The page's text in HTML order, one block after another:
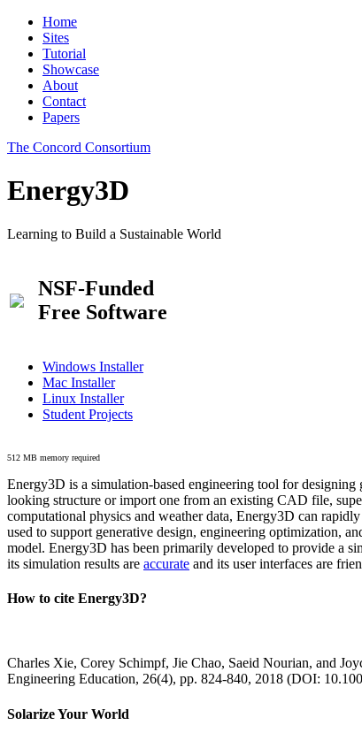
Home
Sites
Tutorial
Showcase
About
Contact
Papers
The Concord Consortium
Energy3D
Learning to Build a Sustainable World
NSF-Funded
Free Software
Windows Installer
Mac Installer
Linux Installer
Student Projects
512 MB memory required
Energy3D is a simulation-based engineering tool for
looking structure or import one from an existing CAD file,
computational physics and weather data, Energy3D can
used to support generative design, engineering optimization,
model. Energy3D has been primarily developed to provide a
its simulation results are accurate and its user interfaces are
How to cite Energy3D?
Charles Xie, Corey Schimpf, Jie Chao, Saeid Nourian, and
Engineering Education, 26(4), pp. 824-840, 2018 (DOI:
Solarize Your World